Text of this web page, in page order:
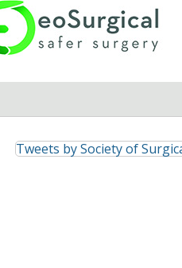
Tweets by Society of